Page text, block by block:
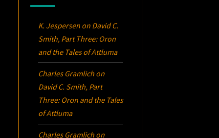
K. Jespersen on David C.
Smith, Part Three: Oron
and the Tales of Attluma
Charles Gramlich on
David C. Smith, Part
Three: Oron and the Tales
of Attluma
Charles Gramlich on